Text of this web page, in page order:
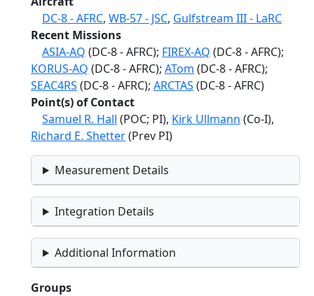
DC-8 - AFRC, WB-57 - JSC, Gulfstream III - LaRC
Recent Missions
ASIA-AQ (DC-8 - AFRC); FIREX-AQ (DC-8 - AFRC);
KORUS-AQ (DC-8 - AFRC); ATom (DC-8 - AFRC);
SEAC4RS (DC-8 - AFRC); ARCTAS (DC-8 - AFRC)
Point(s) of Contact
Samuel R. Hall (POC; PI), Kirk Ullmann (Co-I),
Richard E. Shetter(Prev PI)
Measurement Details
Integration Details
Additional Information
Groups